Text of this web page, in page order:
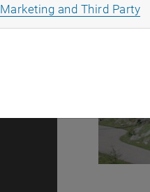
Marketing and Third Party